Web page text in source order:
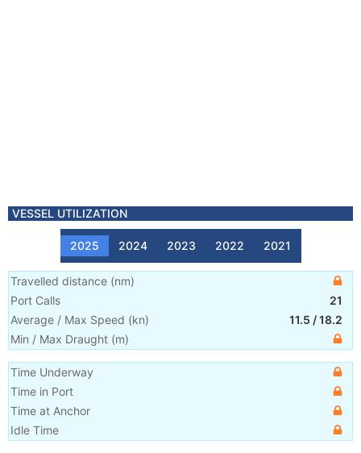
VESSEL UTILIZATION
2025 2024 2023 2022 2021
Travelled distance (nm)
Port Calls
21
Average / Max Speed (kn) 11.5 /18.2
Min / Max Draught (m)
Time Underway
Time in Port
Time at Anchor
Idle Time